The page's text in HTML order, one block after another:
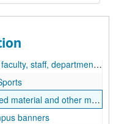
staff, departments,
groups, visitors, and speakers
material and other media
and other media
banners